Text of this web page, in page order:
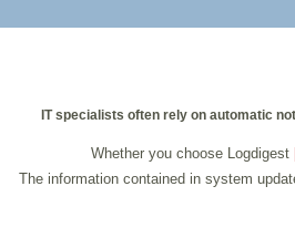
IT specialists often rely on automatic
Whether you choose Logdigest
The information contained in system